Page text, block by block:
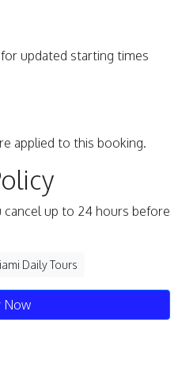
updated starting times
applied to this booking.
cancel up to 24 hours before
Daily Tours
Now